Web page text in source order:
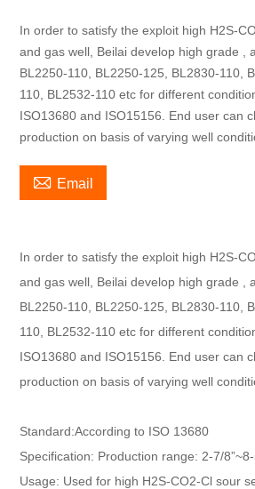
In order to satisfy the exploit high H2S-
and gas well, Beilai develop high grade ,
BL2250-110, BL2250-125, BL2830-110,
110, BL2532-110 etc for different
ISO13680 and ISO15156. End user can
production on basis of varying well
 Email
In order to satisfy the exploit high H2S-
and gas well, Beilai develop high grade ,
BL2250-110, BL2250-125, BL2830-110,
110, BL2532-110 etc for different
ISO13680 and ISO15156. End user can
production on basis of varying well
Standard:According to ISO 13680
Specification: Production range: 2-7/8”~8-
Usage: Used for high H2S-CO2-Cl sour